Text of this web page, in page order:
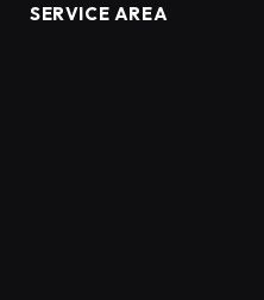
SERVICE AREA